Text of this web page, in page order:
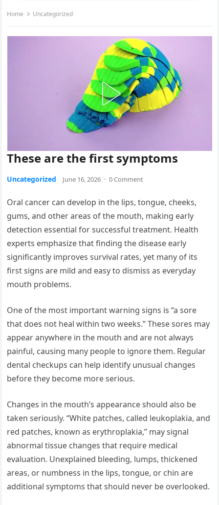
Home Uncategorized
These are the first symptoms
Uncategorized June 16, 2026 · 0 Comment
Oral cancer can develop in the lips, tongue, cheeks,
gums, and other areas of the mouth, making early
detection essential for successful treatment. Health
experts emphasize that finding the disease early
significantly improves survival rates, yet many of its
first signs are mild and easy to dismiss as everyday
mouth problems.
One of the most important warning signs is “a sore
that does not heal within two weeks.” These sores may
appear anywhere in the mouth and are not always
painful, causing many people to ignore them. Regular
dental checkups can help identify unusual changes
before they become more serious.
Changes in the mouth’s appearance should also be
taken seriously. “White patches, called leukoplakia, and
red patches, known as erythroplakia,” may signal
abnormal tissue changes that require medical
evaluation. Unexplained bleeding, lumps, thickened
areas, or numbness in the lips, tongue, or chin are
additional symptoms that should never be overlooked.